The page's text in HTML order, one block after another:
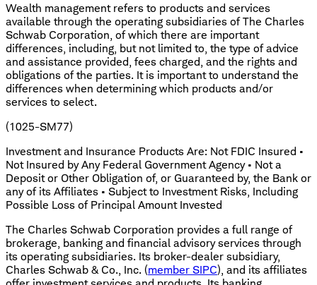
Wealth management refers to products and services
available through the operating subsidiaries of The Charles
Schwab Corporation, of which there are important
differences, including, but not limited to, the type of advice
and assistance provided, fees charged, and the rights and
obligations of the parties. It is important to understand the
differences when determining which products and/or
services to select.
(1025-SM77)
Investment and Insurance Products Are: Not FDIC Insured •
Not Insured by Any Federal Government Agency • Not a
Deposit or Other Obligation of, or Guaranteed by, the Bank or
any of its Affiliates • Subject to Investment Risks, Including
Possible Loss of Principal Amount Invested
The Charles Schwab Corporation provides a full range of
brokerage, banking and financial advisory services through
its operating subsidiaries. Its broker-dealer subsidiary,
Charles Schwab & Co., Inc. (member SIPC), and its affiliates